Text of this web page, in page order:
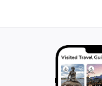
hours before your
week, allowing for